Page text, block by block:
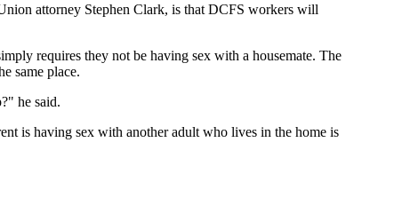
attorney Stephen Clark, is that DCFS workers will
requires they not be having sex with a housemate. The
same place.
he said.
is having sex with another adult who lives in the home is